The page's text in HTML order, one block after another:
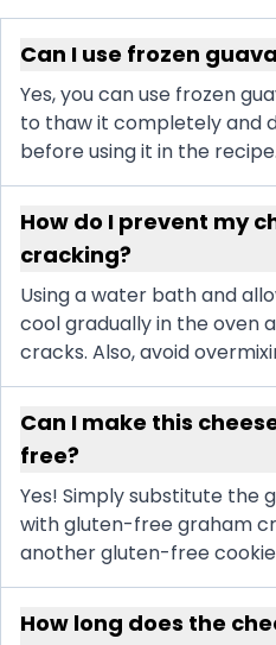
Can I use frozen
Yes, you can use frozen
to thaw it completely and
before using it in the recipe.
How do I prevent my
cracking?
Using a water bath and
cool gradually in the oven
cracks. Also, avoid
Can I make this
free?
Yes! Simply substitute the
with gluten-free graham
another gluten-free
How long does the